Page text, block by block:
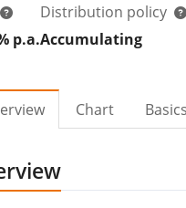
p.a.
Distribution policy
Accumulating
Chart Basics